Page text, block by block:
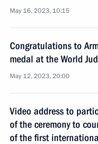
May 16, 2023, 10:15
Congratulations to
medal at the World
May 12, 2023, 20:00
Video address to
of the ceremony to
of the first